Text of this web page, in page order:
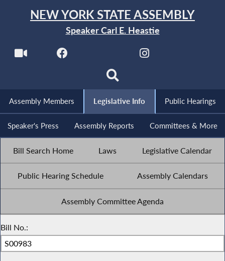
NEW YORK STATE ASSEMBLY
Speaker Carl E. Heastie
Assembly Members Legislative Info Public Hearings
Speaker's Press Assembly Reports Committees & More
Bill Search Home Laws Legislative Calendar
Public Hearing Schedule Assembly Calendars
Assembly Committee Agenda
Bill No.: